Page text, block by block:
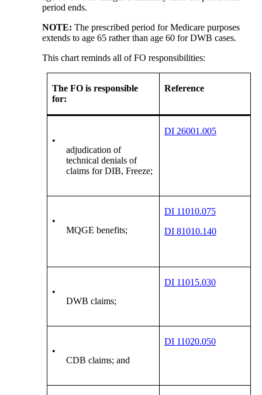
period ends.
NOTE: The prescribed period for Medicare purposes
extends to age 65 rather than age 60 for DWB cases.
This chart reminds all of FO responsibilities:
The FO is responsible
for:
Reference
•
adjudication of
technical denials of
claims for DIB, Freeze;
DI 26001.005
•
MQGE benefits;
DI 11010.075
DI 81010.140
•
DWB claims;
DI 11015.030
•
CDB claims; and
DI 11020.050